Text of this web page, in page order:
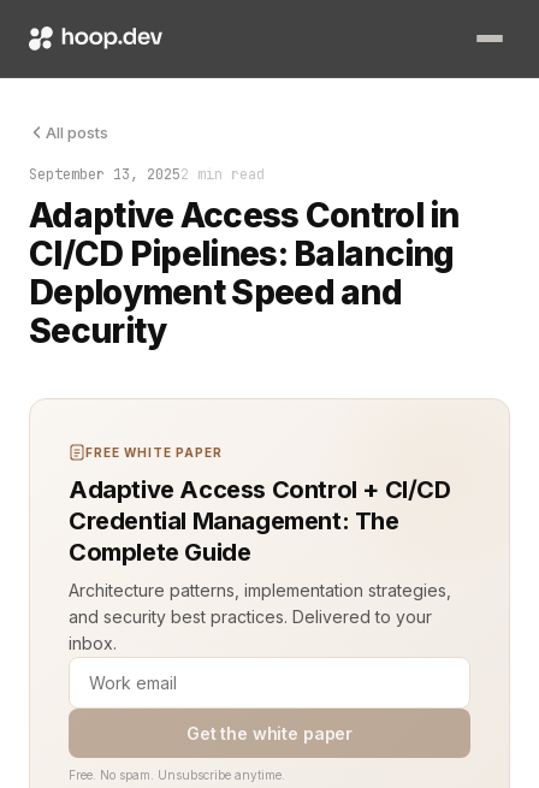
All posts
September 13, 20252 min read
Adaptive Access Control in
CI/CD Pipelines: Balancing
Deployment Speed and
Security
The build failed, but only for one user. That user was
FREE WHITE PAPER
Adaptive Access Control + CI/CD
Credential Management: The
Complete Guide
Architecture patterns, implementation strategies,
and security best practices. Delivered to your
inbox.
Get the white paper
Free. No spam. Unsubscribe anytime.